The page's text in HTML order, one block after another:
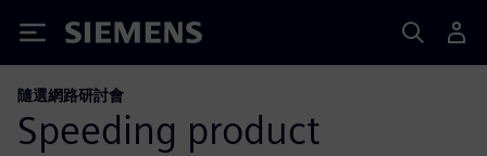
Siemens
隨選網路研討會
Speeding product